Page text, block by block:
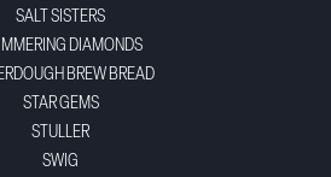
SALT SISTERS
DIAMONDS
BREW BREAD
STAR GEMS
STULLER
SWIG